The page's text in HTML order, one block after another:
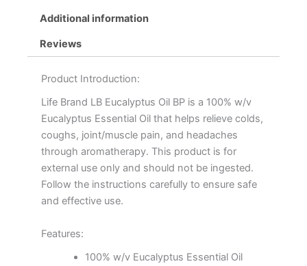
Additional information
Reviews
Product Introduction:
Life Brand LB Eucalyptus Oil BP is a 100% w/v
Eucalyptus Essential Oil that helps relieve colds,
coughs, joint/muscle pain, and headaches
through aromatherapy. This product is for
external use only and should not be ingested.
Follow the instructions carefully to ensure safe
and effective use.
Features:
100% w/v Eucalyptus Essential Oil